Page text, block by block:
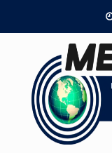
to